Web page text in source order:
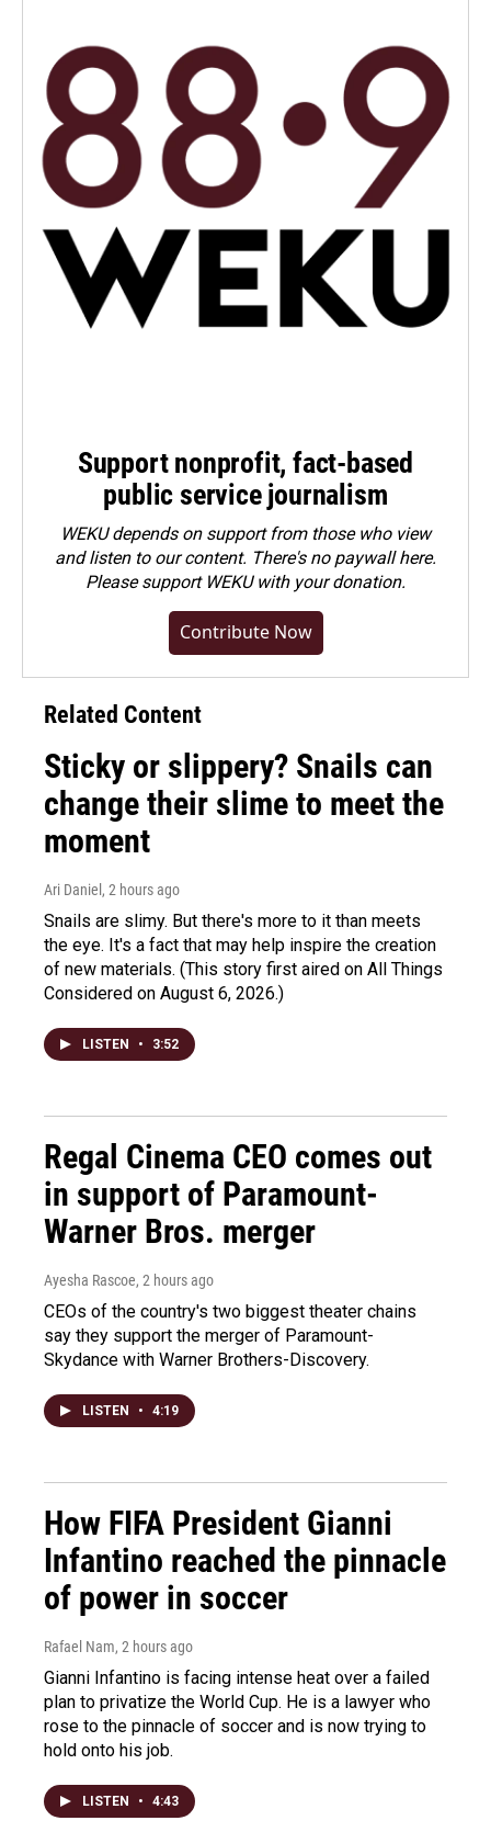
Support nonprofit, fact-based
public service journalism
WEKU depends on support from those who view
and listen to our content. There's no paywall here.
Pleasesupport WEKU with your donation.
Contribute Now
Related Content
Sticky or slippery? Snails can
change their slime to meet the
moment
Ari Daniel , 2 hours ago
Snails are slimy. But there's more to it than meets
the eye. It's a fact that may help inspire the creation
of new materials. (This story first aired on All Things
Considered on August 6, 2026.)
LISTEN • 3:52
Regal Cinema CEO comes out
in support of Paramount-
Warner Bros. merger
Ayesha Rascoe, 2 hours ago
CEOs of the country's two biggest theater chains
say they support the merger of Paramount-
Skydance with Warner Brothers-Discovery.
LISTEN • 4:19
How FIFA President Gianni
Infantino reached the pinnacle
of power in soccer
Rafael Nam, 2 hours ago
Gianni Infantino is facing intense heat over a failed
plan to privatize the World Cup. He is a lawyer who
rose to the pinnacle of soccer and is now trying to
hold onto his job.
LISTEN • 4:43